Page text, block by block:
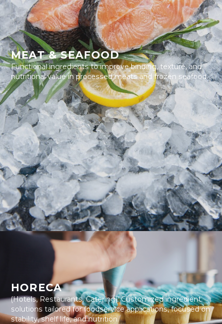
MEAT & SEAFOOD
Functional ingredients to improve binding, texture, and
nutritional value in processed meats and frozen seafood.
HORECA
(Hotels, Restaurants, Catering): Customized ingredient
solutions tailored for foodservice applications, focused on
stability, shelf life, and nutrition.